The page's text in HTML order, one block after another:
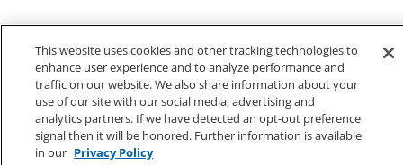
This website uses cookies and other tracking technologies to
enhance user experience and to analyze performance and
traffic on our website. We also share information about your
use of our site with our social media, advertising and
analytics partners. If we have detected an opt-out preference
signal then it will be honored. Further information is available
in our Privacy Policy